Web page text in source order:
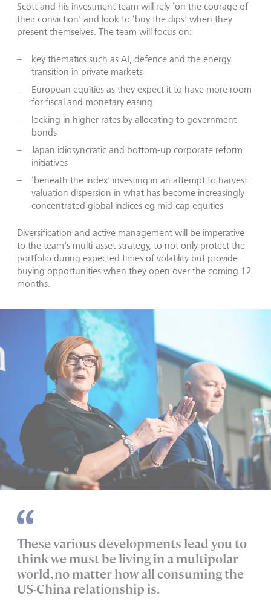
Scott and his investment team will rely ‘on the courage of
their conviction' and look to ‘buy the dips' when they
present themselves. The team will focus on:
key thematics such as AI, defence and the energy
transition in private markets
European equities as they expect it to have more room
for fiscal and monetary easing
locking in higher rates by allocating to government
bonds
Japan idiosyncratic and bottom-up corporate reform
initiatives
‘beneath the index' investing in an attempt to harvest
valuation dispersion in what has become increasingly
concentrated global indices eg mid-cap equities
Diversification and active management will be imperative
to the team's multi-asset strategy, to not only protect the
portfolio during expected times of volatility but provide
buying opportunities when they open over the coming 12
months.
These various developments lead you to
think we must be living in a multipolar
world, no matter how all consuming the
US-China relationship is.